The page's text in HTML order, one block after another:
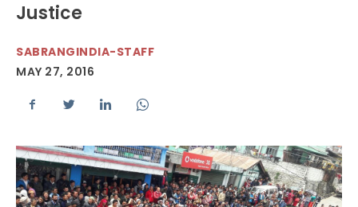
Justice
SABRANGINDIA-STAFF
MAY 27, 2016